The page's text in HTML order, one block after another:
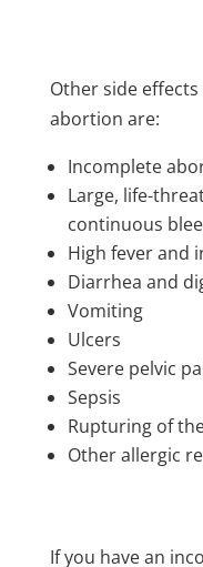
Other side
abortion are:
Incomplete
Large, life-
continuous
High fever and
Diarrhea and
Vomiting
Ulcers
Severe pelvic
Sepsis
Rupturing of
Other allergic
If you have an